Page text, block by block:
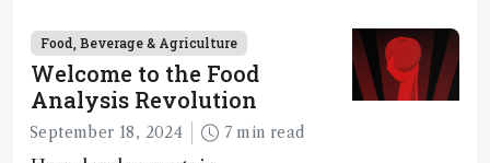
bacteria, according to a metabolomics
study
Food, Beverage & Agriculture
Welcome to the Food
Analysis Revolution
September 18, 2024 7 min read